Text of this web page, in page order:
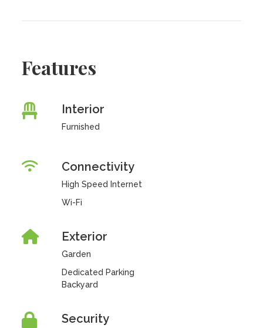
Features
Interior
Furnished
Connectivity
High Speed Internet
Wi-Fi
Exterior
Garden
Dedicated Parking
Backyard
Security